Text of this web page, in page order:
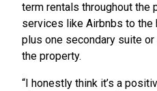
term rentals throughout the
services like Airbnbs to the
plus one secondary suite
the property.
“I honestly think it’s a